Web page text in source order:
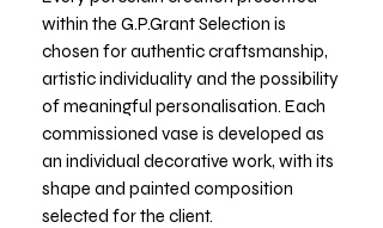
within the G.P.Grant Selection is
chosen for authentic craftsmanship,
artistic individuality and the possibility
of meaningful personalisation. Each
commissioned vase is developed as
an individual decorative work, with its
shape and painted composition
selected for the client.